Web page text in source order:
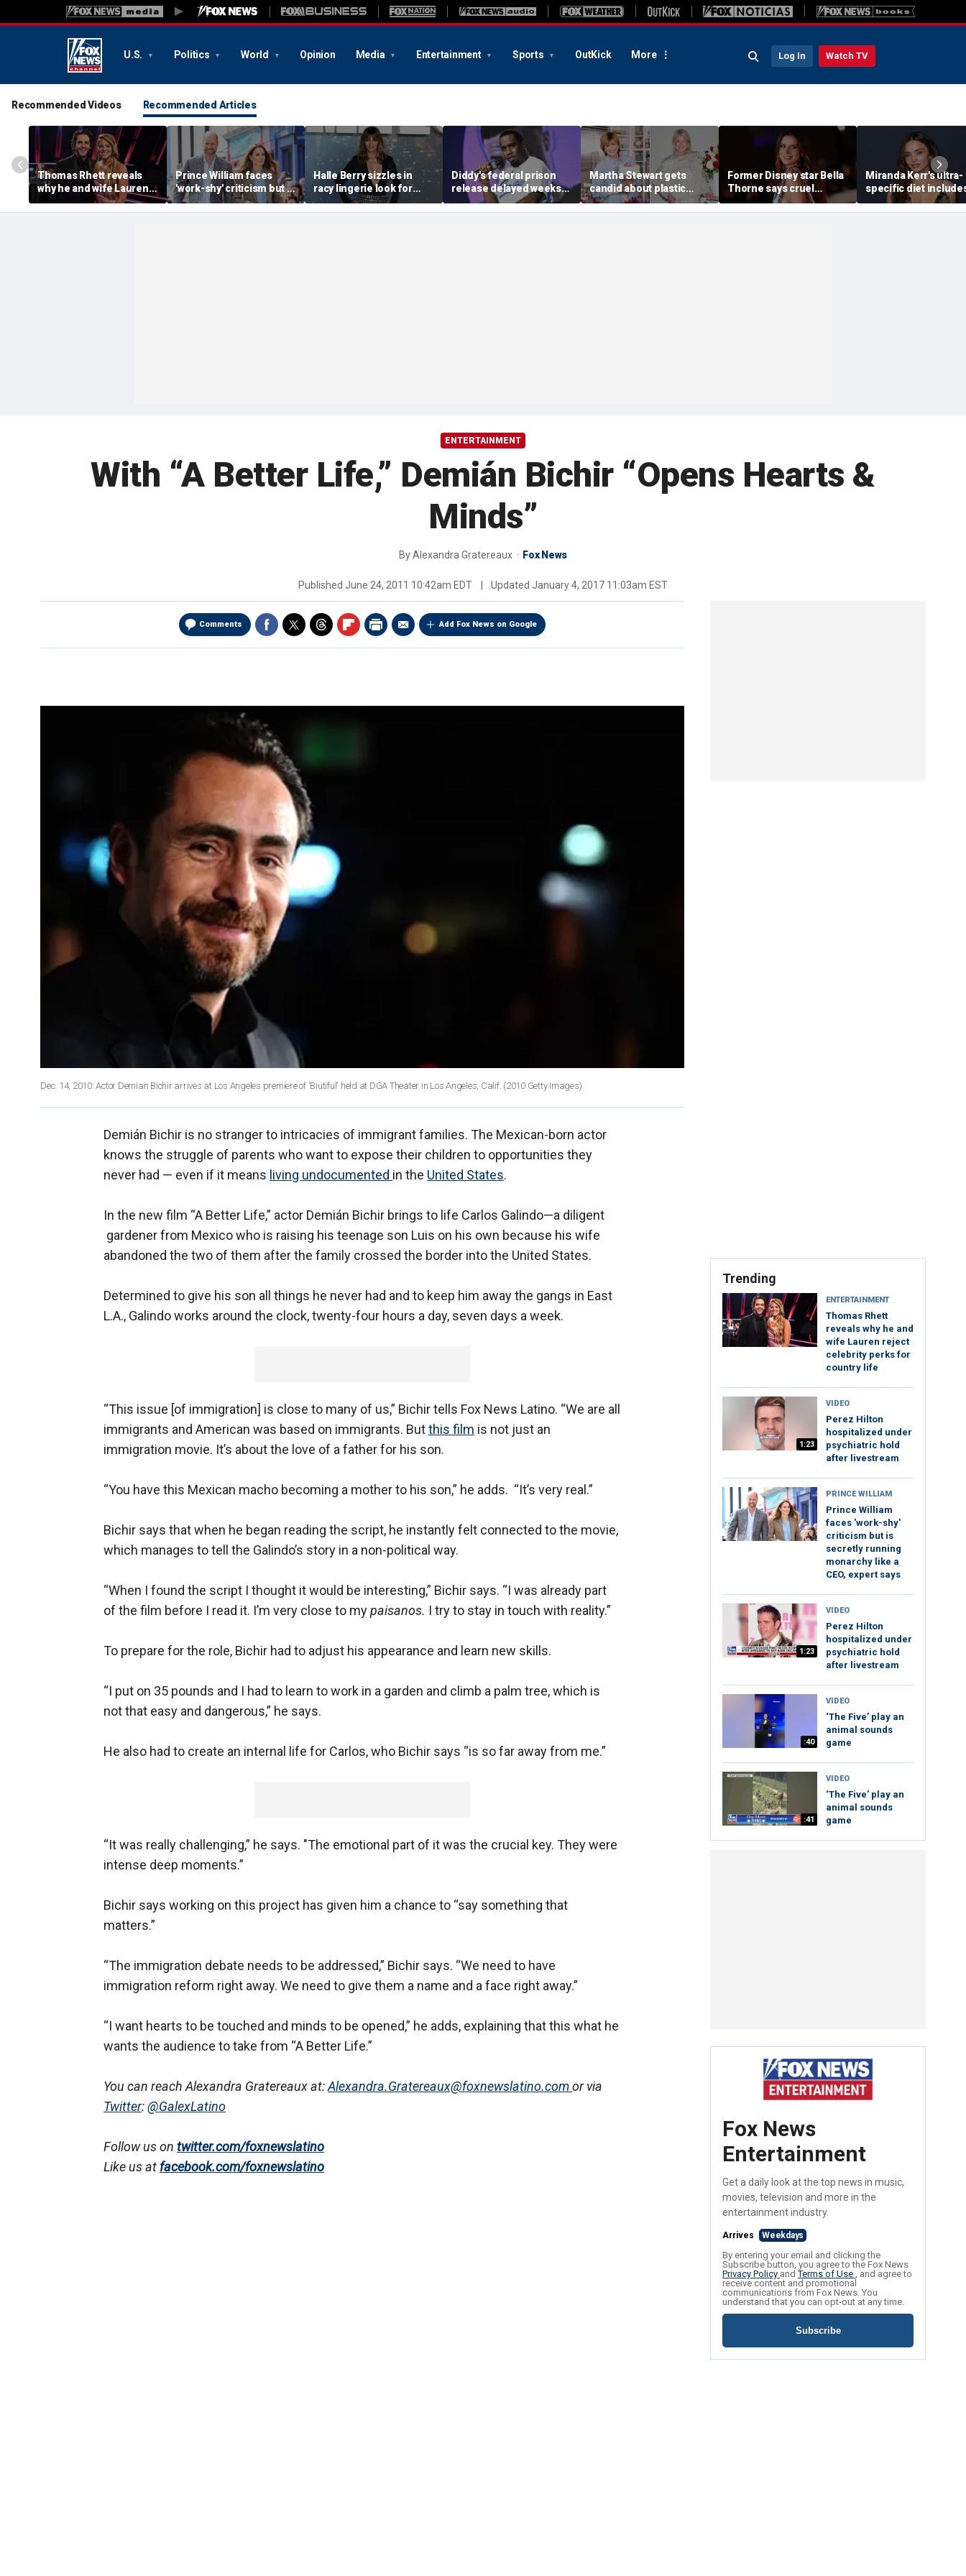
U.S. Politics World Opinion Media Entertainment Sports OutKick More Log In Watch TV
Recommended Videos Recommended Articles
Thomas Rhett reveals
why he and wife Lauren
reject celebrity perks for
country life
Prince William faces
'work-shy' criticism but is
secretly running
monarchy like a CEO,
Halle Berry sizzles in
racy lingerie look for
sunset beach stroll
during Fiji getaway
Diddy's federal prison
release delayed weeks
after reported solitary
confinement stint
Martha Stewart gets
candid about plastic
surgery, dating as she
turns 85
Former Disney star Bella
Thorne says cruel
accusations after nude
photo blackmail attempt
Miranda Kerr's ultra-
specific diet
venison for
eggs or seed oils
ENTERTAINMENT
With “A Better Life,” Demián Bichir “Opens Hearts &
Minds”
ByAlexandra Gratereaux Fox News
Published June 24, 2011 10:42am EDT Updated January 4, 2017 11:03am EST
Comments Add Fox News on Google
Dec. 14, 2010: Actor Demian Bichir arrives at Los Angeles premiere of 'Biutiful' held at DGA Theater in Los Angeles, Calif. (2010 Getty Images)
Demián Bichir is no stranger to intricacies of immigrant families. The Mexican-born actor
knows the struggle of parents who want to expose their children to opportunities they
never had — even if it means living undocumented in the United States.
In the new film “A Better Life,” actor Demián Bichir brings to life Carlos Galindo—a diligent
gardener from Mexico who is raising his teenage son Luis on his own because his wife
abandoned the two of them after the family crossed the border into the United States.
Determined to give his son all things he never had and to keep him away the gangs in East
L.A., Galindo works around the clock, twenty-four hours a day, seven days a week.
“This issue [of immigration] is close to many of us,” Bichir tells Fox News Latino. “We are all
immigrants and American was based on immigrants. Butthis film is not just an
immigration movie. It’s about the love of a father for his son.
“You have this Mexican macho becoming a mother to his son,” he adds. “It’s very real.”
Bichir says that when he began reading the script, he instantly felt connected to the movie,
which manages to tell the Galindo’s story in a non-political way.
“When I found the script I thought it would be interesting,” Bichir says. “I was already part
of the film before I read it. I’m very close to mypaisanos. I try to stay in touch with reality.”
To prepare for the role, Bichir had to adjust his appearance and learn new skills.
“I put on 35 pounds and I had to learn to work in a garden and climb a palm tree, which is
not that easy and dangerous,” he says.
He also had to create an internal life for Carlos, who Bichir says “is so far away from me.”
“It was really challenging,” he says. "The emotional part of it was the crucial key. They were
intense deep moments.”
Bichir says working on this project has given him a chance to “say something that
matters.”
“The immigration debate needs to be addressed,” Bichir says. “We need to have
immigration reform right away. We need to give them a name and a face right away.”
“I want hearts to be touched and minds to be opened,” he adds, explaining that this what he
wants the audience to take from “A Better Life.”
You can reach Alexandra Gratereaux at:Alexandra.Gratereaux@foxnewslatino.comor via
Twitter:@GalexLatino
Follow us on twitter.com/foxnewslatino
Like us at facebook.com/foxnewslatino
Trending
ENTERTAINMENT
Thomas Rhett
reveals why he and
wife Lauren reject
celebrity perks for
country life
1:23
VIDEO
Perez Hilton
hospitalized under
psychiatric hold
after livestream
PRINCE WILLIAM
Prince William
faces 'work-shy'
criticism but is
secretly running
monarchy like a
CEO, expert says
1:23
VIDEO
Perez Hilton
hospitalized under
psychiatric hold
after livestream
:40
VIDEO
‘The Five’ play an
animal sounds
game
:41
VIDEO
‘The Five’ play an
animal sounds
game
Fox News
Entertainment
Get a daily look at the top news in music,
movies, television and more in the
entertainment industry.
Arrives Weekdays
By entering your email and clicking the
Subscribe button, you agree to the Fox News
Privacy Policy andTerms of Use , and agree to
receive content and promotional
communications from Fox News. You
understand that you can opt-out at any time.
Subscribe